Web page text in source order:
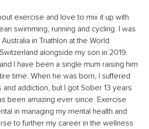
exercise and love to mix it up with
swimming, running and cycling. I was
in Triathlon at the World
alongside my son in 2019.
I have been a single mum raising him
time. When he was born, I suffered
addiction, but I got Sober 13 years
been amazing ever since. Exercise
in managing my mental health and
to further my career in the wellness